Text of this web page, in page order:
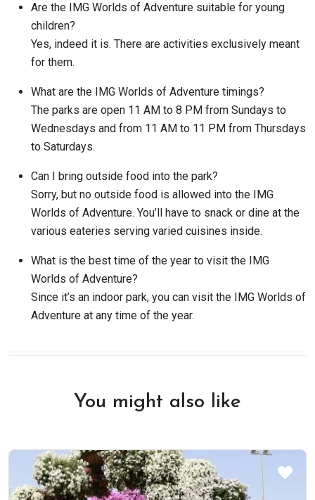
Are the IMG Worlds of Adventure suitable for young
children?
Yes, indeed it is. There are activities exclusively meant
for them.
What are the IMG Worlds of Adventure timings?
The parks are open 11 AM to 8 PM from Sundays to
Wednesdays and from 11 AM to 11 PM from Thursdays
to Saturdays.
Can I bring outside food into the park?
Sorry, but no outside food is allowed into the IMG
Worlds of Adventure. You’ll have to snack or dine at the
various eateries serving varied cuisines inside.
What is the best time of the year to visit the IMG
Worlds of Adventure?
Since it’s an indoor park, you can visit the IMG Worlds of
Adventure at any time of the year.
You might also like